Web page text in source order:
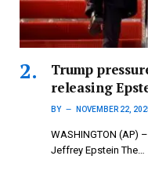
Trump
releasing
BY NOVEMBER 22,
WASHINGTON (AP)
Jeffrey Epstein The…